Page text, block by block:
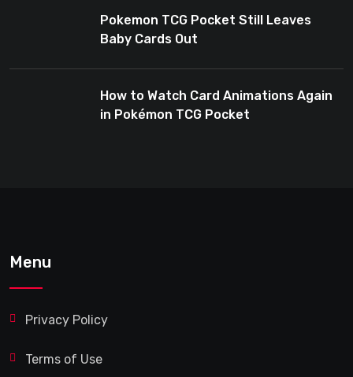
Pokemon TCG Pocket Still Leaves
Baby Cards Out
How to Watch Card Animations Again
in Pokémon TCG Pocket
Menu
Privacy Policy
Terms of Use